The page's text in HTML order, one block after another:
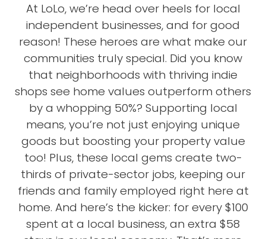
At LoLo, we’re head over heels for local
independent businesses, and for good
reason! These heroes are what make our
communities truly special. Did you know
that neighborhoods with thriving indie
shops see home values outperform others
by a whopping 50%? Supporting local
means, you’re not just enjoying unique
goods but boosting your property value
too! Plus, these local gems create two-
thirds of private-sector jobs, keeping our
friends and family employed right here at
home. And here’s the kicker: for every $100
spent at a local business, an extra $58